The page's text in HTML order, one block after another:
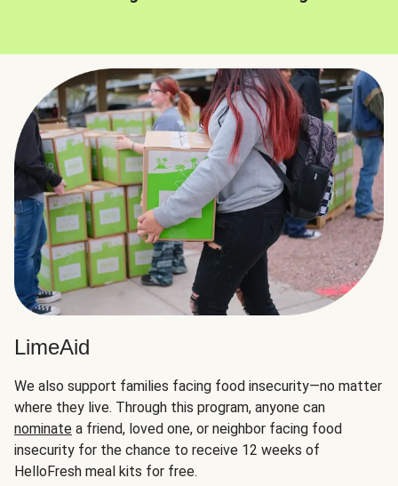
LimeAid
We also support families facing food insecurity—no matter
where they live. Through this program, anyone can
nominate a friend, loved one, or neighbor facing food
insecurity for the chance to receive 12 weeks of
HelloFresh meal kits for free.